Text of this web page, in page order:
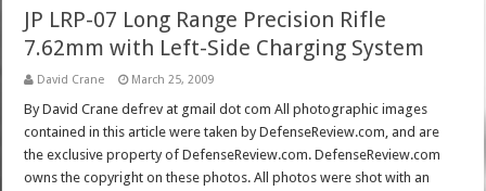
JP LRP-07 Long Range Precision Rifle
7.62mm with Left-Side Charging System
David Crane March 25, 2009
By David Crane defrev at gmail dot com All photographic images
contained in this article were taken by DefenseReview.com, and are
the exclusive property of DefenseReview.com. DefenseReview.com
owns the copyright on these photos. All photos were shot with an